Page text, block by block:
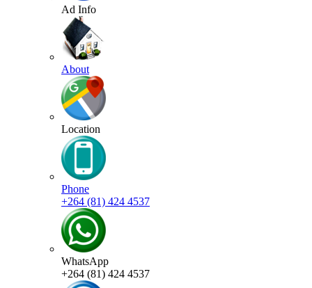
Ad Info
About
Location
Phone
+264 (81) 424 4537
WhatsApp
+264 (81) 424 4537